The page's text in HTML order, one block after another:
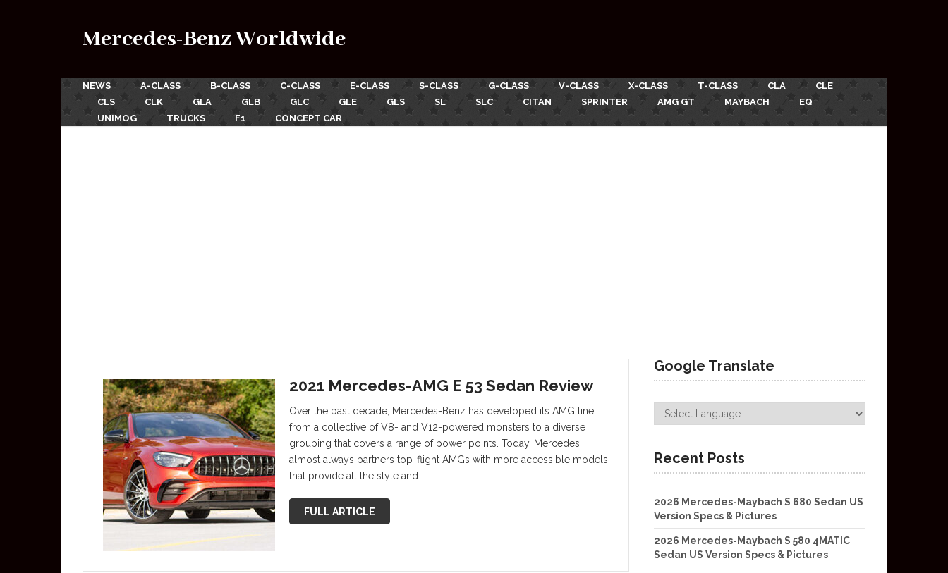
Mercedes-Benz Worldwide
NEWS A-CLASS B-CLASS C-CLASS E-CLASS S-CLASS G-CLASS V-CLASS X-CLASS T-CLASS CLA
CLE
CLS
CLK GLA GLB GLC GLE GLS SL SLC CITAN SPRINTER AMG GT MAYBACH
EQ
UNIMOG
TRUCKS F1 CONCEPT CAR
2021 Mercedes-AMG E 53 Sedan Review
Over the past decade, Mercedes-Benz has developed its AMG line
from a collective of V8- and V12-powered monsters to a diverse
grouping that covers a range of power points. Today, Mercedes
almost always partners top-flight AMGs with more accessible models
that provide all the style and …
FULL ARTICLE
Google Translate
Recent Posts
2026 Mercedes-Maybach S 680 Sedan US
Version Specs & Pictures
2026 Mercedes-Maybach S 580 4MATIC
Sedan US Version Specs & Pictures